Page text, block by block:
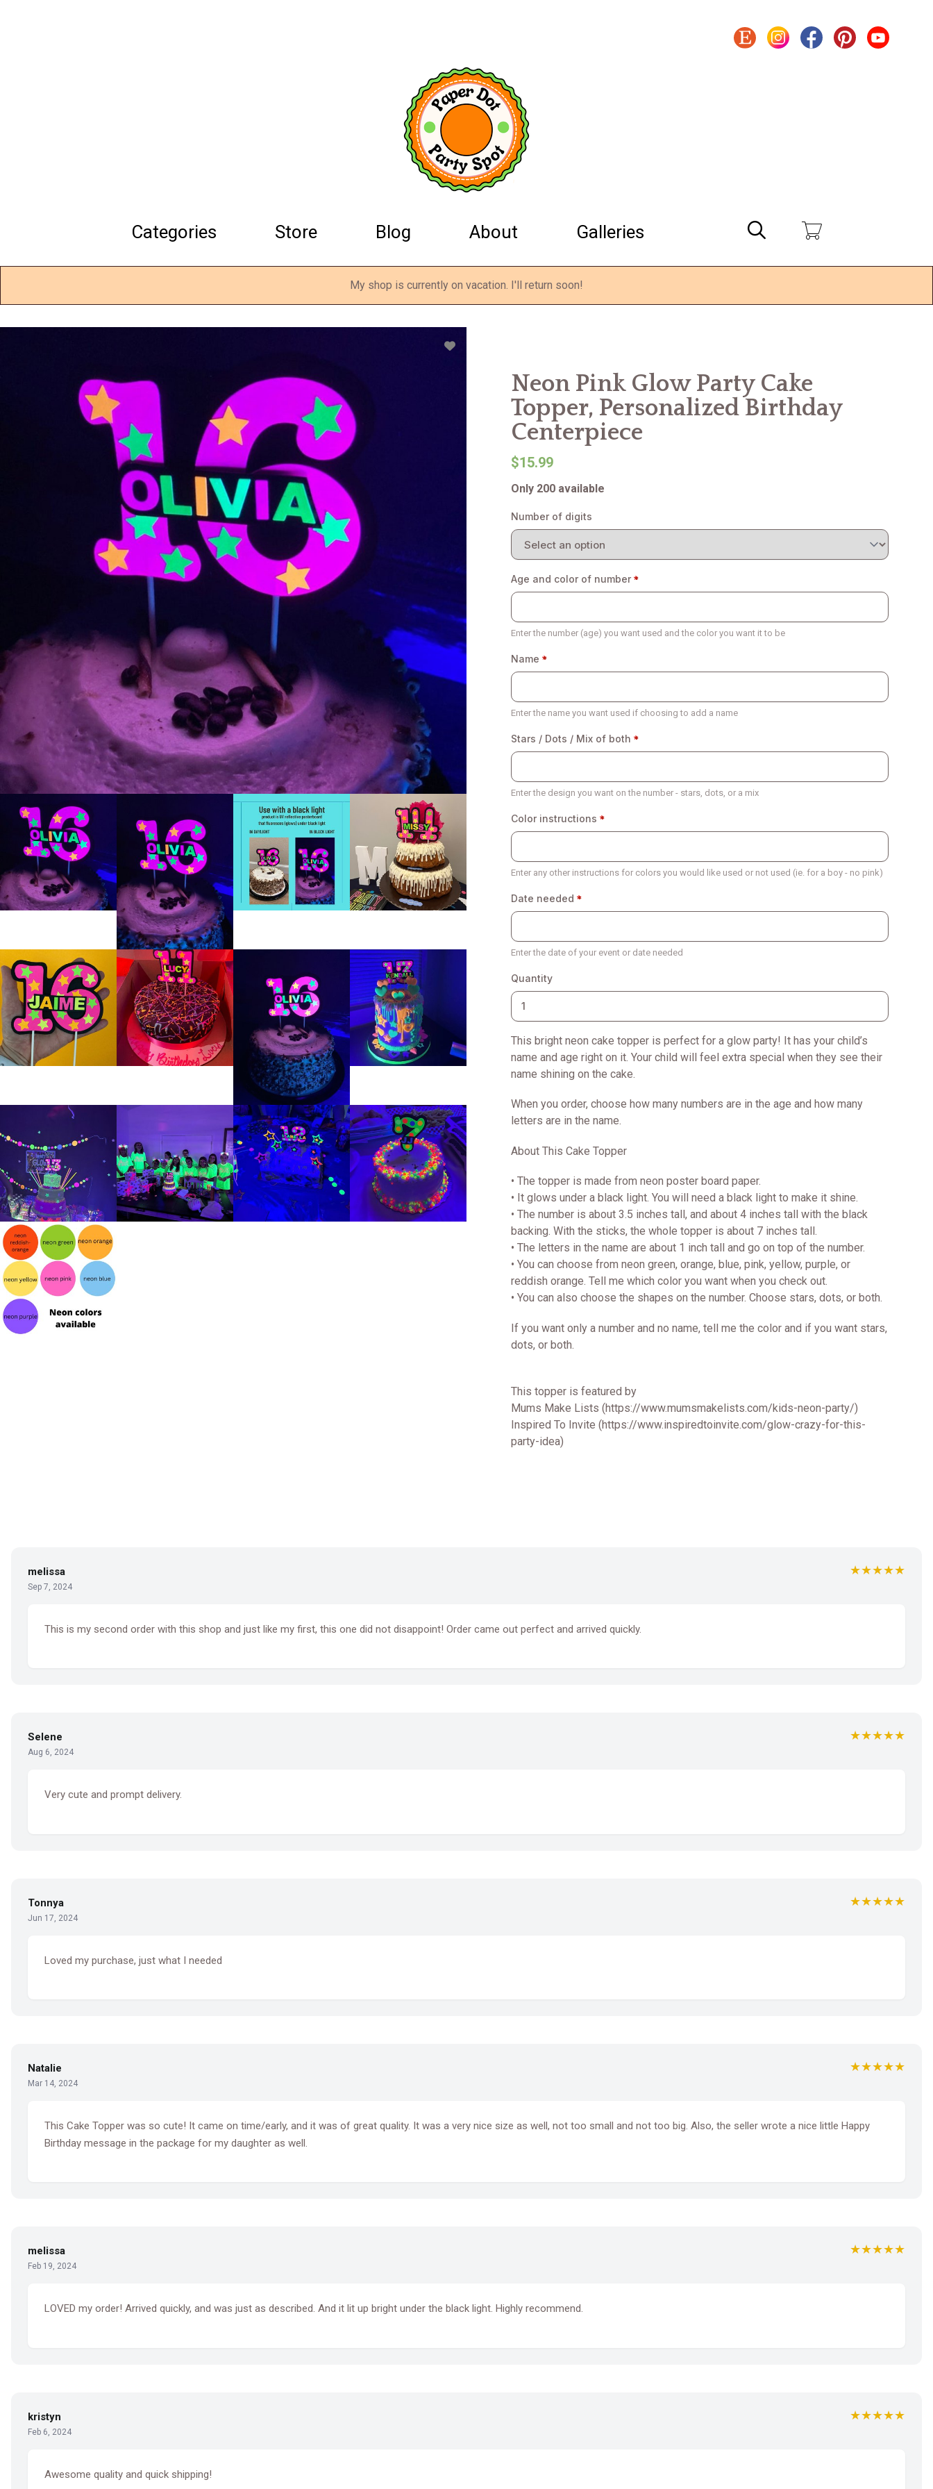
Categories Store Blog About Galleries
My shop is currently on vacation. I'll return soon!
Neon Pink Glow Party Cake
Topper, Personalized Birthday
Centerpiece
$15.99
Only 200 available
Number of digits
Age and color of number
Enter the number (age) you want used and the color you want it to be
Name
Enter the name you want used if choosing to add a name
Stars / Dots / Mix of both
Enter the design you want on the number - stars, dots, or a mix
Color instructions
Enter any other instructions for colors you would like used or not used (ie. for a boy - no pink)
Date needed
Enter the date of your event or date needed
Quantity
This bright neon cake topper is perfect for a glow party! It has your child’s
name and age right on it. Your child will feel extra special when they see their
name shining on the cake.
When you order, choose how many numbers are in the age and how many
letters are in the name.
About This Cake Topper
• The topper is made from neon poster board paper.
• It glows under a black light. You will need a black light to make it shine.
• The number is about 3.5 inches tall, and about 4 inches tall with the black
backing. With the sticks, the whole topper is about 7 inches tall.
• The letters in the name are about 1 inch tall and go on top of the number.
• You can choose from neon green, orange, blue, pink, yellow, purple, or
reddish orange. Tell me which color you want when you check out.
• You can also choose the shapes on the number. Choose stars, dots, or both.
If you want only a number and no name, tell me the color and if you want stars,
dots, or both.
This topper is featured by
Mums Make Lists (https://www.mumsmakelists.com/kids-neon-party/)
Inspired To Invite (https://www.inspiredtoinvite.com/glow-crazy-for-this-
party-idea)
melissa
Sep 7, 2024
★★★★★
This is my second order with this shop and just like my first, this one did not disappoint! Order came out perfect and arrived quickly.
Selene
Aug 6, 2024
★★★★★
Very cute and prompt delivery.
Tonnya
Jun 17, 2024
★★★★★
Loved my purchase, just what I needed
Natalie
Mar 14, 2024
★★★★★
This Cake Topper was so cute! It came on time/early, and it was of great quality. It was a very nice size as well, not too small and not too big. Also, the seller wrote a nice little Happy
Birthday message in the package for my daughter as well.
melissa
Feb 19, 2024
★★★★★
LOVED my order! Arrived quickly, and was just as described. And it lit up bright under the black light. Highly recommend.
kristyn
Feb 6, 2024
★★★★★
Awesome quality and quick shipping!